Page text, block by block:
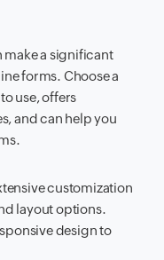
a significant
forms. Choose a
use, offers
and can help you
customization
layout options.
design to